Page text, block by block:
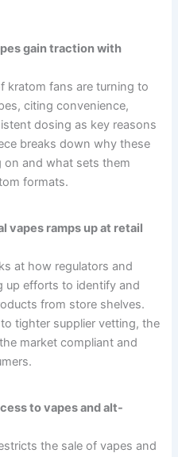
gain traction with
kratom fans are turning to
citing convenience,
dosing as key reasons
breaks down why these
on and what sets them
formats.
vapes ramps up at retail
at how regulators and
up efforts to identify and
from store shelves.
tighter supplier vetting, the
market compliant and
to vapes and alt-
the sale of vapes and